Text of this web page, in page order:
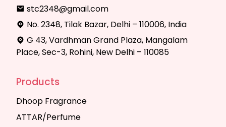
stc2348@gmail.com
No. 2348, Tilak Bazar, Delhi – 110006, India
G 43, Vardhman Grand Plaza, Mangalam
Place, Sec-3, Rohini, New Delhi – 110085
Products
Dhoop Fragrance
ATTAR/Perfume